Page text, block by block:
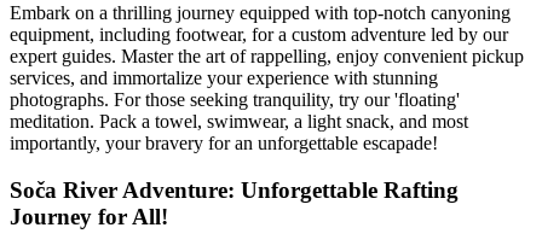
Embark on a thrilling journey equipped with top-notch canyoning
equipment, including footwear, for a custom adventure led by our
expert guides. Master the art of rappelling, enjoy convenient pickup
services, and immortalize your experience with stunning
photographs. For those seeking tranquility, try our 'floating'
meditation. Pack a towel, swimwear, a light snack, and most
importantly, your bravery for an unforgettable escapade!
Soča River Adventure: Unforgettable Rafting
Journey for All!